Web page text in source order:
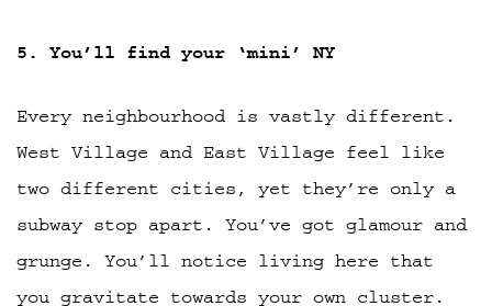
5. You’ll find your ‘mini’ NY
Every neighbourhood is vastly different.
West Village and East Village feel like
two different cities, yet they’re only a
subway stop apart. You’ve got glamour and
grunge. You’ll notice living here that
you gravitate towards your own cluster.